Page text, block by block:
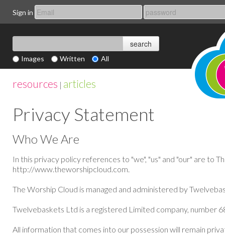
Sign in
Images Written All
resources | articles
Privacy Statement
Who We Are
In this privacy policy references to "we", "us" and "our" are to
http://www.theworshipcloud.com.
The Worship Cloud is managed and administered by
Twelvebaskets Ltd is a registered Limited company, number
All information that comes into our possession will remain